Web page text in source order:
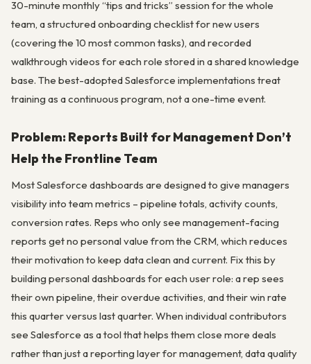
30-minute monthly “tips and tricks” session for the whole
team, a structured onboarding checklist for new users
(covering the 10 most common tasks), and recorded
walkthrough videos for each role stored in a shared knowledge
base. The best-adopted Salesforce implementations treat
training as a continuous program, not a one-time event.
Problem: Reports Built for Management Don’t
Help the Frontline Team
Most Salesforce dashboards are designed to give managers
visibility into team metrics – pipeline totals, activity counts,
conversion rates. Reps who only see management-facing
reports get no personal value from the CRM, which reduces
their motivation to keep data clean and current. Fix this by
building personal dashboards for each user role: a rep sees
their own pipeline, their overdue activities, and their win rate
this quarter versus last quarter. When individual contributors
see Salesforce as a tool that helps them close more deals
rather than just a reporting layer for management, data quality